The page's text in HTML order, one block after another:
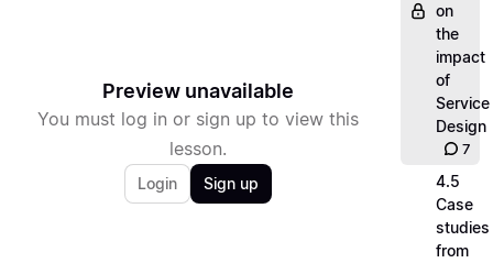
Preview unavailable
You must log in or sign up to view this
lesson.
Login Sign up
on
the
impact
of
Service
Design
7
4.5
Case
studies
from